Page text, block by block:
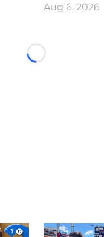
Aug 6, 2026
Loading...
1